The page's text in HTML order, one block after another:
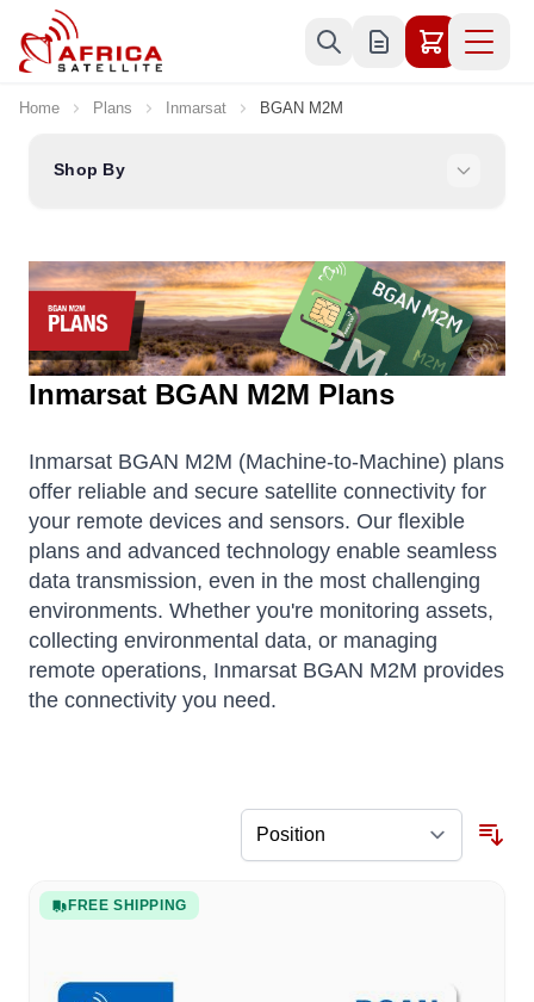
Skip to Content
Home Plans Inmarsat BGAN M2M
Shop By
Inmarsat BGAN M2M Plans
Inmarsat BGAN M2M (Machine-to-Machine) plans
offer reliable and secure satellite connectivity for
your remote devices and sensors. Our flexible
plans and advanced technology enable seamless
data transmission, even in the most challenging
environments. Whether you're monitoring assets,
collecting environmental data, or managing
remote operations, Inmarsat BGAN M2M provides
the connectivity you need.
FREE SHIPPING